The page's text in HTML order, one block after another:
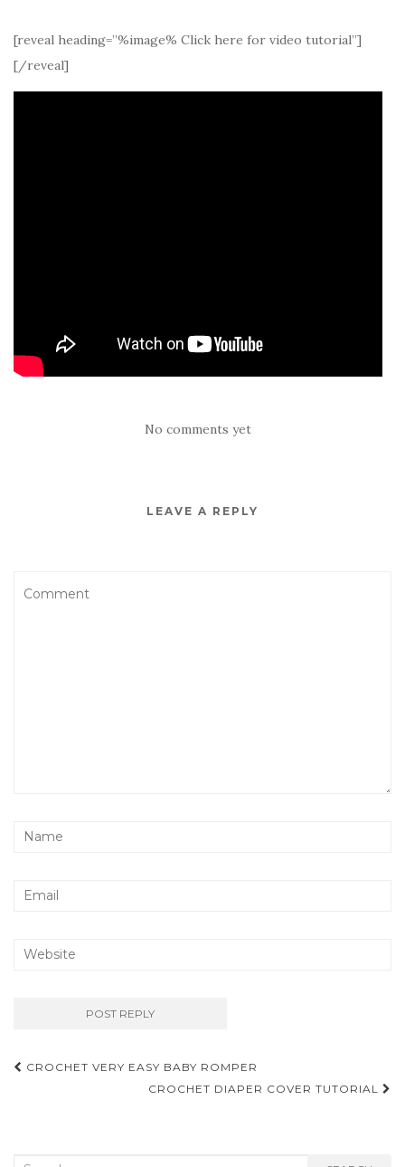
[reveal heading=”%image% Click here for video tutorial”]
[/reveal]
No comments yet
LEAVE A REPLY
Post
CROCHET VERY EASY BABY ROMPER
CROCHET DIAPER COVER TUTORIAL